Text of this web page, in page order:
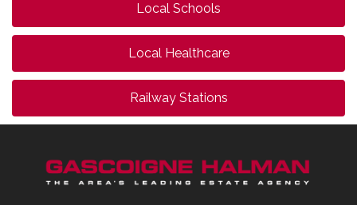
Local Schools
Local Healthcare
Railway Stations